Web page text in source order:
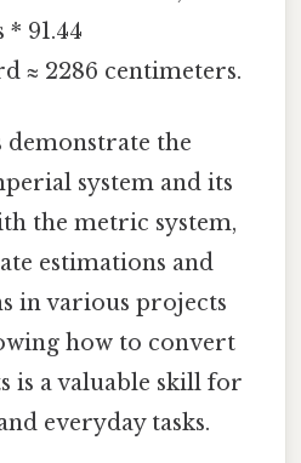
* 91.44
≈ 2286 centimeters.
demonstrate the
system and its
the metric system,
estimations and
in various projects
how to convert
is a valuable skill for
everyday tasks.